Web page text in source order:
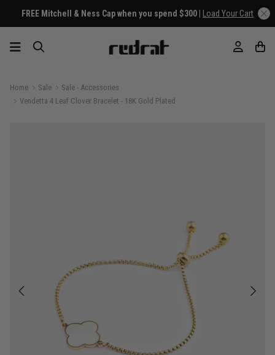
FREE Mitchell & Ness Cap when you spend $300 | Load Your Cart
Home Sale
Sale - Accessories
Vendetta 4 Leaf Clover Bracelet - 18K Gold Plated